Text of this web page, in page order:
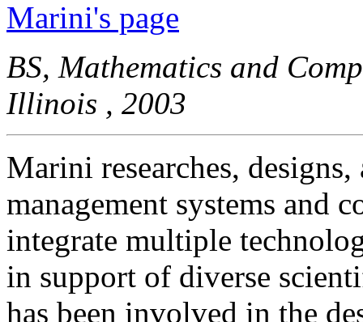
Marini's page
BS, Mathematics and
Illinois , 2003
Marini researches,
management systems and
integrate multiple
in support of diverse
has been involved in the